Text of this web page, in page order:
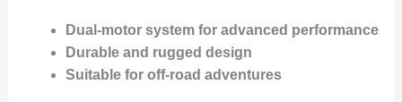
Dual-motor system for advanced performance
Durable and rugged design
Suitable for off-road adventures